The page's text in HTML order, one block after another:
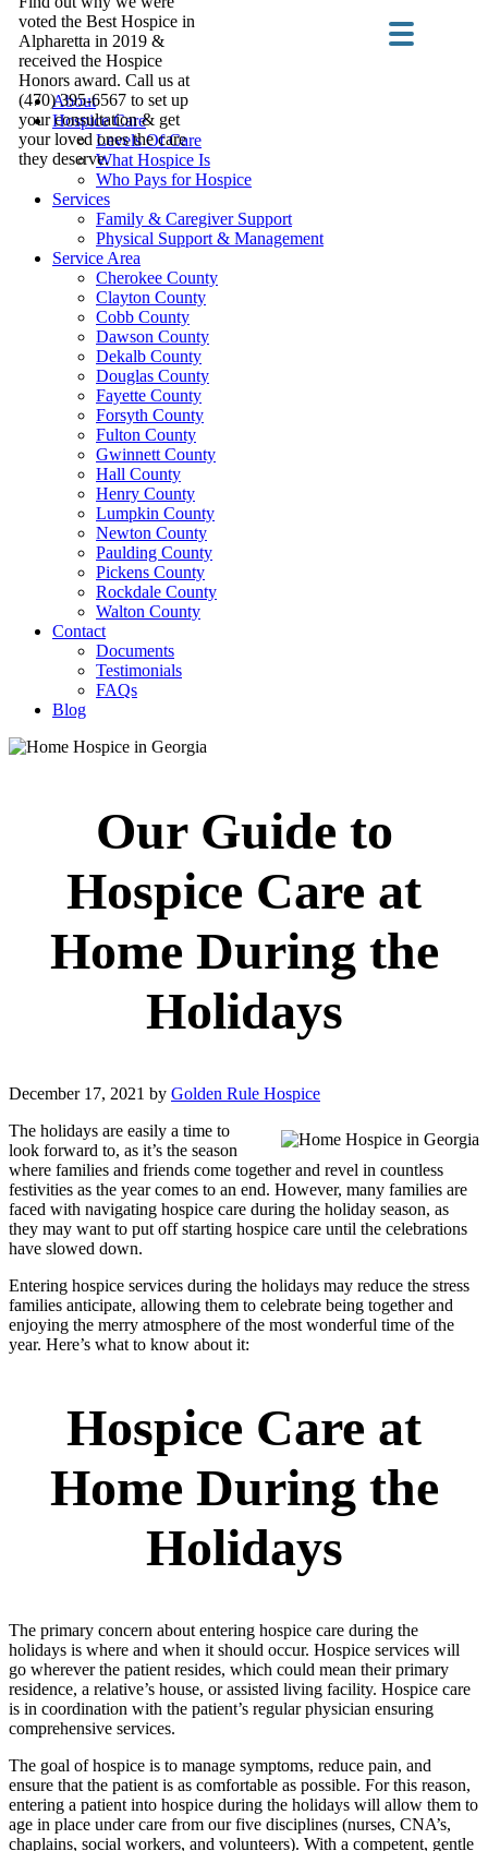
voted the Best Hospice in
Alpharetta in 2019 &
received the Hospice
Honors award. Call us at
(470) 395-6567 to set up
your consultation & get
your loved ones the care
they deserve.
About
Hospice Care
Levels Of Care
What Hospice Is
Who Pays for Hospice
Services
Family & Caregiver Support
Physical Support & Management
Service Area
Cherokee County
Clayton County
Cobb County
Dawson County
Dekalb County
Douglas County
Fayette County
Forsyth County
Fulton County
Gwinnett County
Hall County
Henry County
Lumpkin County
Newton County
Paulding County
Pickens County
Rockdale County
Walton County
Contact
Documents
Testimonials
FAQs
Blog
Our Guide to
Hospice Care at
Home During the
Holidays
December 17, 2021 by Golden Rule Hospice
The holidays are easily a time to
look forward to, as it’s the season
where families and friends come together and revel in countless
festivities as the year comes to an end. However, many families are
faced with navigating hospice care during the holiday season, as
they may want to put off starting hospice care until the celebrations
have slowed down.
Entering hospice services during the holidays may reduce the stress
families anticipate, allowing them to celebrate being together and
enjoying the merry atmosphere of the most wonderful time of the
year. Here’s what to know about it:
Hospice Care at
Home During the
Holidays
The primary concern about entering hospice care during the
holidays is where and when it should occur. Hospice services will
go wherever the patient resides, which could mean their primary
residence, a relative’s house, or assisted living facility. Hospice care
is in coordination with the patient’s regular physician ensuring
comprehensive services.
The goal of hospice is to manage symptoms, reduce pain, and
ensure that the patient is as comfortable as possible. For this reason,
entering a patient into hospice during the holidays will allow them to
age in place under care from our five disciplines (nurses, CNA’s,
chaplains, social workers, and volunteers). With a competent, gentle